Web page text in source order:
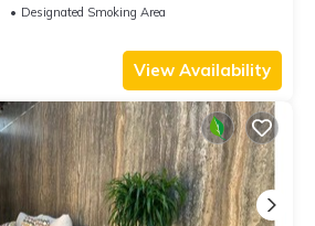
Designated Smoking Area
View Availability